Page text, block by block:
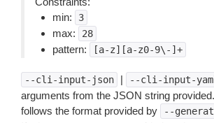
min:
3
max: 28
pattern: [a-z][a-z0-9\-]+
--cli-input-json | --cli-input-
arguments from the JSON string
follows the format provided by
--